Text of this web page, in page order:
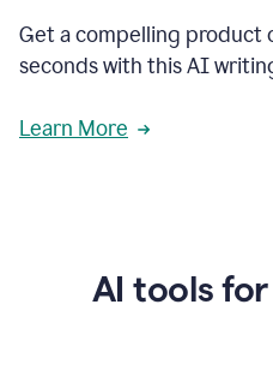
Get a compelling product
seconds with this AI
Learn More
AI tools